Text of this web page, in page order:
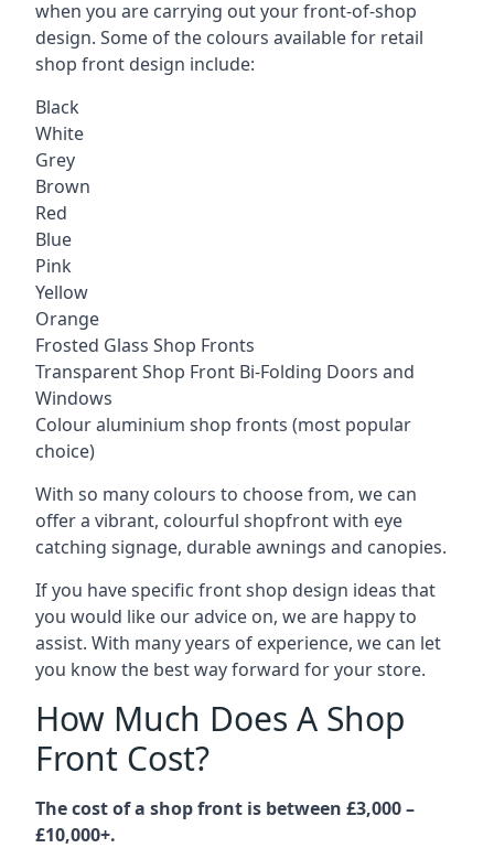
when you are carrying out your front-of-shop
design. Some of the colours available for retail
shop front design include:
Black
White
Grey
Brown
Red
Blue
Pink
Yellow
Orange
Frosted Glass Shop Fronts
Transparent Shop Front Bi-Folding Doors and
Windows
Colour aluminium shop fronts (most popular
choice)
With so many colours to choose from, we can
offer a vibrant, colourful shopfront with eye
catching signage, durable awnings and canopies.
If you have specific front shop design ideas that
you would like our advice on, we are happy to
assist. With many years of experience, we can let
you know the best way forward for your store.
How Much Does A Shop
Front Cost?
The cost of a shop front is between £3,000 –
£10,000+.